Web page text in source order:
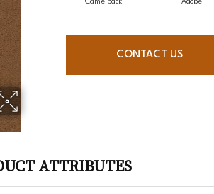
Camelback Adobe
CONTACT US
ATTRIBUTES